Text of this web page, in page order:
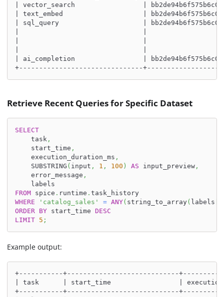
| vector_search                 |
| text_embed                    |
| sql_query                     |
| ai_completion                 |
+-------------------------------
Retrieve Recent Queries for Specific Dataset
SELECT
    task
,
    start_time
,
    execution_duration_ms
,
    SUBSTRING
( input , 1 , 100 ) AS input_preview,
    error_message
,
    labels
FROM spice . runtime . task_history
WHERE
'catalog_sales' = ANY( string_to_array( labels
ORDER
BY start_time DESC
LIMIT
5 ;
Example output:
+-----------+----------------------------
| task      | start_time                 |
+-----------+----------------------------